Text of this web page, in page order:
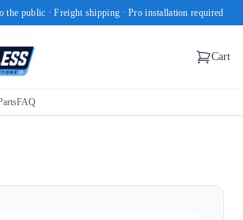
the public · Freight shipping · Pro installation required
Cart
FAQ